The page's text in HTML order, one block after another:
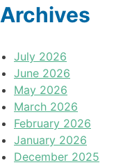
Archives
July 2026
June 2026
May 2026
March 2026
February 2026
January 2026
December 2025